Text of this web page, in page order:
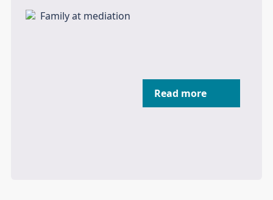
Read more